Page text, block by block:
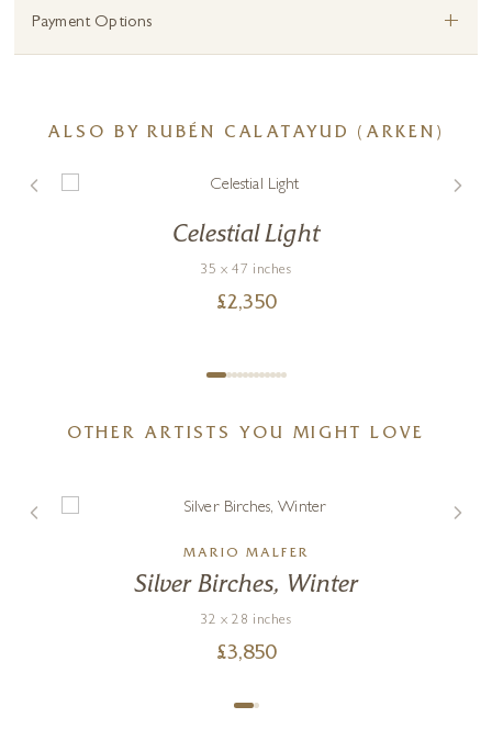
Payment Options +
ALSO BY RUBÉN CALATAYUD (ARKEN)
Celestial Light
35 x 47 inches
£2,350
OTHER ARTISTS YOU MIGHT LOVE
MARIO MALFER
Silver Birches, Winter
32 x 28 inches
£3,850